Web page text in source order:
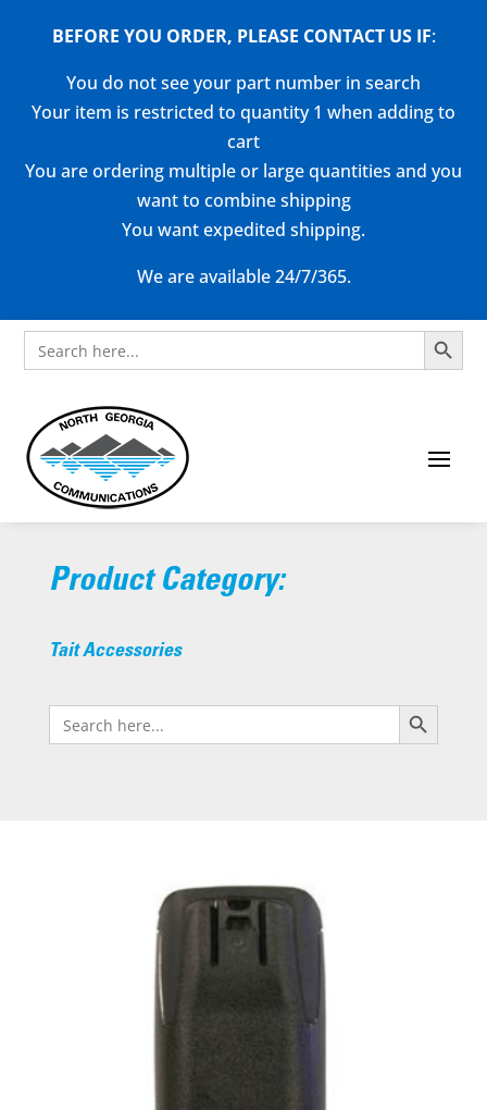
BEFORE YOU ORDER, PLEASE CONTACT US IF:
You do not see your part number in search
Your item is restricted to quantity 1 when adding to
cart
You are ordering multiple or large quantities and you
want to combine shipping
You want expedited shipping.
We are available 24/7/365.
Search
for:
Search Button
Product Category:
Tait Accessories
Search
for:
Search Button